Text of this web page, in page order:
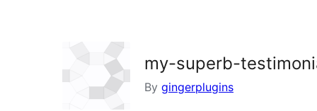
my-superb-
By gingerplugins